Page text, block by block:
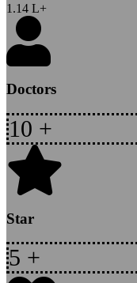
1.14 L+
Doctors
10 +
Star
5 +